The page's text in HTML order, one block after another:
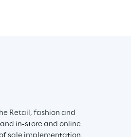
Retail, fashion and
in-store and online